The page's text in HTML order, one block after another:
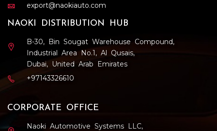
export@naokiauto.com
NAOKI DISTRIBUTION HUB
B-30, Bin Sougat Warehouse Compound,
Industrial Area No.1, Al Qusais,
Dubai, United Arab Emirates
+97143326610
CORPORATE OFFICE
Naoki Automotive Systems LLC,